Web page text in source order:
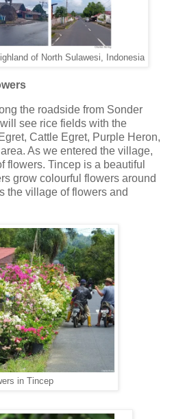
of North Sulawesi, Indonesia
the roadside from Sonder
see rice fields with the
Cattle Egret, Purple Heron,
As we entered the village,
flowers. Tincep is a beautiful
grow colourful flowers around
the village of flowers and
in Tincep